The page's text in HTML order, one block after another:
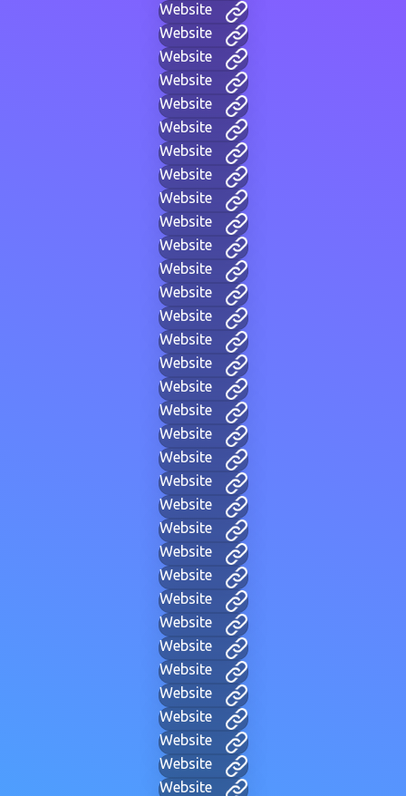
Website
Website
Website
Website
Website
Website
Website
Website
Website
Website
Website
Website
Website
Website
Website
Website
Website
Website
Website
Website
Website
Website
Website
Website
Website
Website
Website
Website
Website
Website
Website
Website
Website
Website